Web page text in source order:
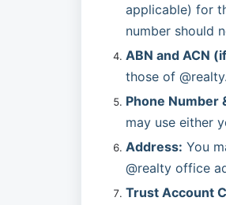
applicable) for
number should
ABN and ACN
those of @realty.
Phone Number
may use either
Address: You
@realty office
Trust Account